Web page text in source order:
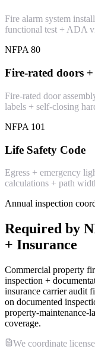
Fire alarm system
functional test + ADA
NFPA 80
Fire-rated doors
Fire-rated door
labels + self-closing
NFPA 101
Life Safety Code
Egress + emergency
calculations + path
Annual inspection
Required by
+ Insurance
Commercial property
inspection +
insurance carrier audit
on documented
property-maintenance-
coverage.
We coordinate